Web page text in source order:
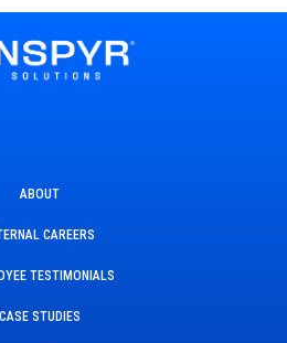
ABOUT
CAREERS
TESTIMONIALS
CASE STUDIES